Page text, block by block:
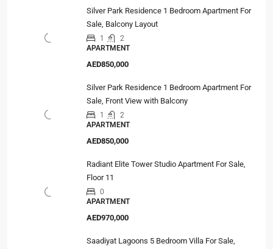
Silver Park Residence 1 Bedroom Apartment For
Sale, Balcony Layout
1
2
APARTMENT
AED850,000
Silver Park Residence 1 Bedroom Apartment For
Sale, Front View with Balcony
1
2
APARTMENT
AED850,000
Radiant Elite Tower Studio Apartment For Sale,
Floor 11
0
APARTMENT
AED970,000
Saadiyat Lagoons 5 Bedroom Villa For Sale,